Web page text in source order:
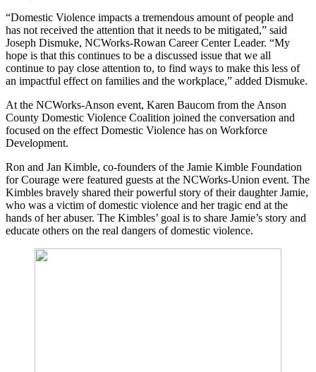
“Domestic Violence impacts a tremendous amount of people and
has not received the attention that it needs to be mitigated,” said
Joseph Dismuke, NCWorks-Rowan Career Center Leader. “My
hope is that this continues to be a discussed issue that we all
continue to pay close attention to, to find ways to make this less of
an impactful effect on families and the workplace,” added Dismuke.
At the NCWorks-Anson event, Karen Baucom from the Anson
County Domestic Violence Coalition joined the conversation and
focused on the effect Domestic Violence has on Workforce
Development.
Ron and Jan Kimble, co-founders of the Jamie Kimble Foundation
for Courage were featured guests at the NCWorks-Union event. The
Kimbles bravely shared their powerful story of their daughter Jamie,
who was a victim of domestic violence and her tragic end at the
hands of her abuser. The Kimbles’ goal is to share Jamie’s story and
educate others on the real dangers of domestic violence.